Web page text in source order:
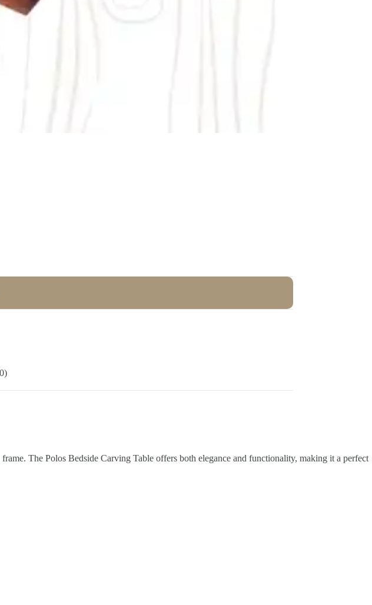
The Polos Bedside Carving Table offers both elegance and functionality, making it a perfect